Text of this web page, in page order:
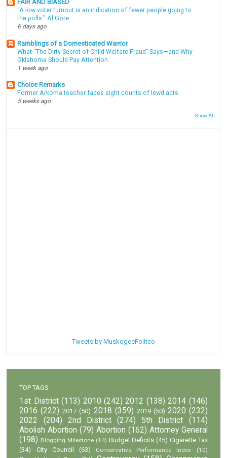
FAIR AND BIASED
"A low voter turnout is an indication of fewer people going to
the polls." Al Gore
6 days ago
Ramblings of a Domesticated Warrior
What “The Dirty Secret of Child Welfare Fraud” Says—and Why
Oklahoma Should Pay Attention
1 week ago
Choice Remarks
Former Arkoma teacher faces eight counts of lewd acts
5 weeks ago
Show All
Tweets by MuskogeePolitco
TOP TAGS
1st District (113) 2010 (242) 2012 (138) 2014 (146)
2016 (222) 2017 (50) 2018 (359) 2019 (50) 2020 (232)
2022
(204) 2nd District (274) 5th District
(114)
Abolish Abortion (79) Abortion (162) Attorney General
(198) Blogging Milestone (14) Budget Deficits (45) Cigarette Tax
(34)
City Council (63) Conservative Performance Index (10)